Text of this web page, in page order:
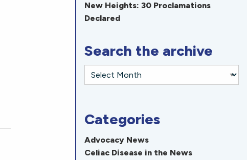
New Heights: 30 Proclamations
Declared
Search the archive
Categories
Advocacy News
Celiac Disease in the News